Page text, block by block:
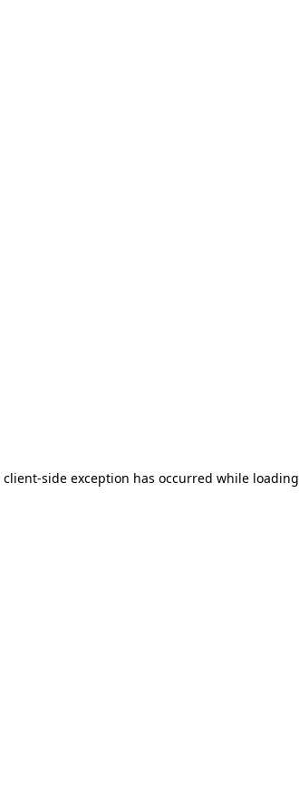
client-side exception has occurred while loading